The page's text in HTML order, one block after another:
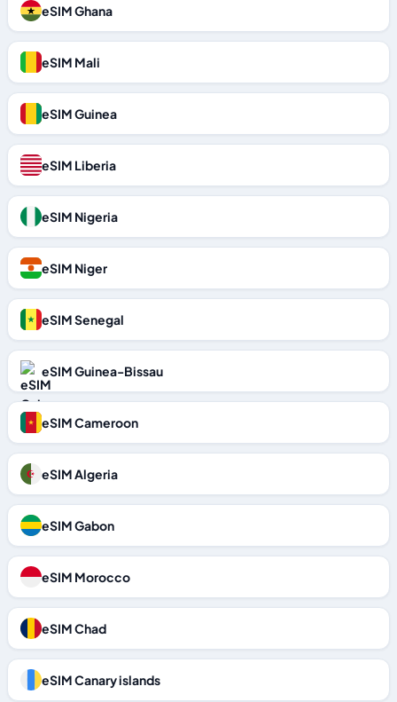
eSIM Ghana
eSIM Mali
eSIM Guinea
eSIM Liberia
eSIM Nigeria
eSIM Niger
eSIM Senegal
eSIM Guinea-Bissau
eSIM Cameroon
eSIM Algeria
eSIM Gabon
eSIM Morocco
eSIM Chad
eSIM Canary islands